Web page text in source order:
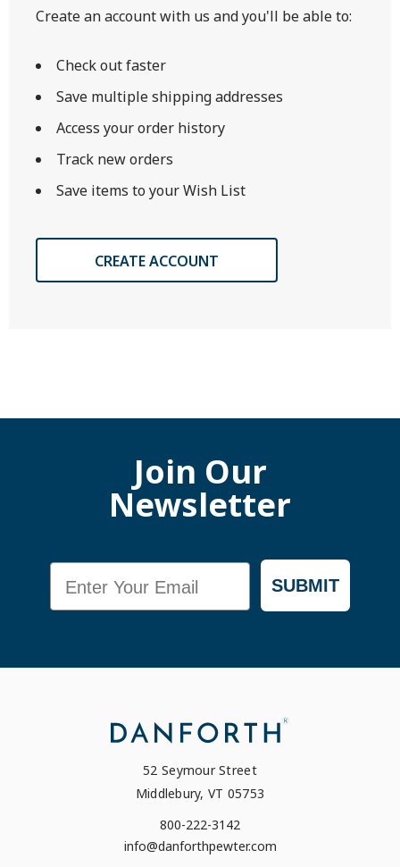
Create an account with us and you'll be able to:
Check out faster
Save multiple shipping addresses
Access your order history
Track new orders
Save items to your Wish List
CREATE ACCOUNT
Join Our
Newsletter
SUBMIT
52 Seymour Street
Middlebury, VT 05753
800-222-3142
info@danforthpewter.com